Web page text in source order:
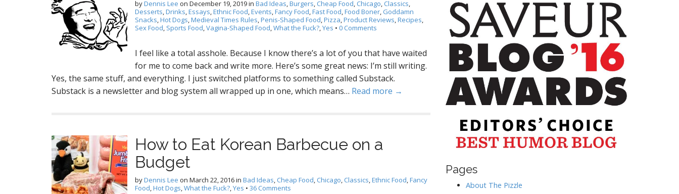
byDennis Lee on December 19, 2019in Bad Ideas,Burgers, Cheap Food, Chicago, Classics,
Desserts,Drinks,Essays,Ethnic Food,Events,Fancy Food,Fast Food,Food Boner, Goddamn
Snacks,Hot Dogs,Medieval Times Rules,Penis-Shaped Food,Pizza,Product Reviews,Recipes,
Sex Food, Sports Food,Vagina-Shaped Food,What the Fuck?,Yes • 0 Comments
I feel like a total asshole. Because I know there’s a lot of you that have waited
for me to come back and write more. Here’s some great news: I’m still writing.
Yes, the same stuff, and everything. I just switched platforms to something called Substack.
Substack is a newsletter and blog system all wrapped up in one, which means… Read more →
How to Eat Korean Barbecue on a
Budget
byDennis Lee on March 22, 2016in Bad Ideas, Cheap Food, Chicago, Classics,Ethnic Food,Fancy
Food,Hot Dogs,What the Fuck?,Yes • 36 Comments
Pages
About The Pizzle